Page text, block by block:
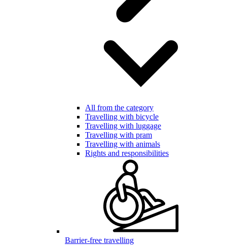
All from the category
Travelling with bicycle
Travelling with luggage
Travelling with pram
Travelling with animals
Rights and responsibilities
Barrier-free travelling